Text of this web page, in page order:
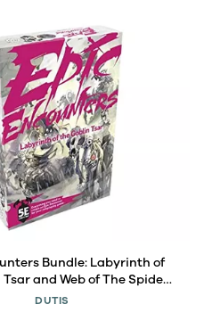
Bundle: Labyrinth of
and Web of The Spider
Tyrant (2 Items)
DUTIS